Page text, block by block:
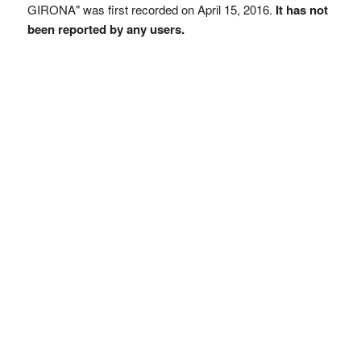
GIRONA" was first recorded on April 15, 2016. It has not
been reported by any users.